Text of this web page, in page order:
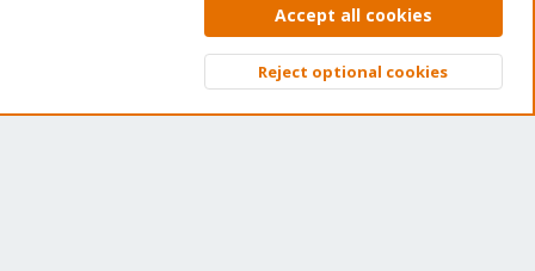
Privacy policy Help Home
Top
Accept all cookies
Reject optional cookies